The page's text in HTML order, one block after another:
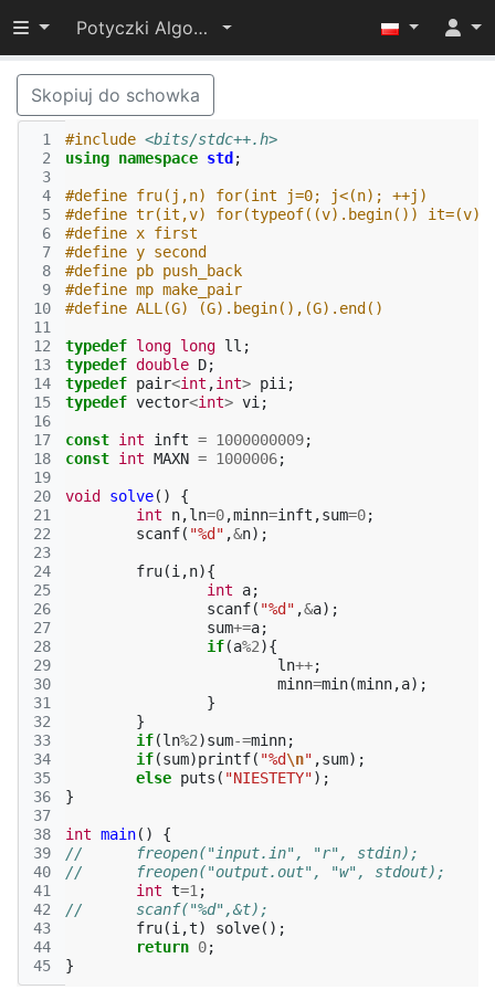
Przełącz widoczność menu
Potyczki Algorytmiczne 2015
Skopiuj do schowka
1
2
3
4
5
6
7
8
9
10
11
12
13
14
15
16
17
18
19
20
21
22
23
24
25
26
27
28
29
30
31
32
33
34
35
36
37
38
39
40
41
42
43
44
45
#include <bits/stdc++.h>
using namespace std ;
#define fru(j,n) for(int j=0; j<(n); ++j)
#define tr(it,v) for(typeof((v).begin())
#define x first
#define y second
#define pb push_back
#define mp make_pair
#define ALL(G) (G).begin(),(G).end()
typedef long long ll ;
typedef double D;
typedef pair<int ,int> pii ;
typedef vector<int> vi ;
const int inft = 1000000009;
const int MAXN = 1000006;
void solve()
{
int
n,ln=0,minn=inft ,sum=0;
scanf( "%d" ,&n);
fru(i ,n){
int
a;
scanf( "%d" ,&a);
sum+=a;
if(a%2){
ln++;
minn=min(minn,a);
}
}
if(ln%2)sum-=minn;
if(sum)printf( "%d\n" ,sum);
else puts ( "NIESTETY");
}
int main()
{
//	freopen("input.in", "r", stdin);
//	freopen("output.out", "w", stdout);
int t=1 ;
//	scanf("%d",&t);
fru(i ,t) solve();
return 0;
}